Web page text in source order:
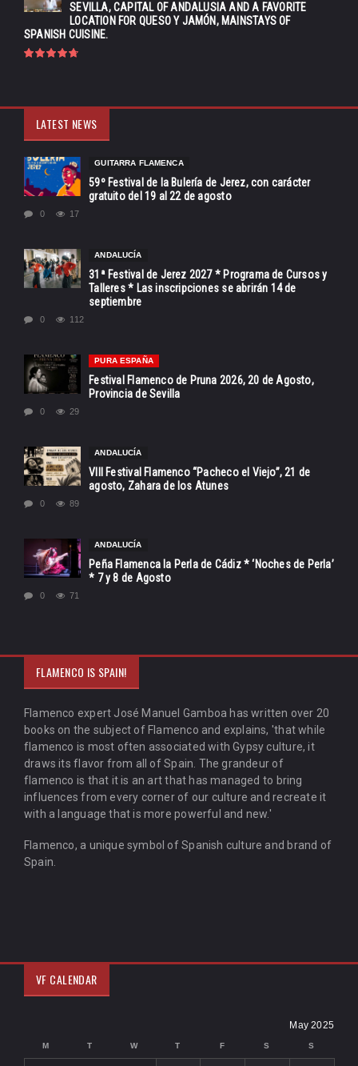
SEVILLA, CAPITAL OF ANDALUSIA AND A FAVORITE
LOCATION FOR QUESO Y JAMÓN, MAINSTAYS OF
SPANISH CUISINE.
LATEST NEWS
GUITARRA FLAMENCA
59º Festival de la Bulería de Jerez, con carácter
gratuito del 19 al 22 de agosto
0 17
ANDALUCÍA
31ª Festival de Jerez 2027 * Programa de Cursos y
Talleres * Las inscripciones se abrirán 14 de
septiembre
0 112
PURA ESPAÑA
Festival Flamenco de Pruna 2026, 20 de Agosto,
Provincia de Sevilla
0 29
ANDALUCÍA
VIII Festival Flamenco “Pacheco el Viejo”, 21 de
agosto, Zahara de los Atunes
0 89
ANDALUCÍA
Peña Flamenca la Perla de Cádiz * ‘Noches de Perla’
* 7 y 8 de Agosto
0 71
FLAMENCO IS SPAIN!
Flamenco expert José Manuel Gamboa has written over 20
books on the subject of Flamenco and explains, 'that while
flamenco is most often associated with Gypsy culture, it
draws its flavor from all of Spain. The grandeur of
flamenco is that it is an art that has managed to bring
influences from every corner of our culture and recreate it
with a language that is more powerful and new.'
Flamenco, a unique symbol of Spanish culture and brand of
Spain.
VF CALENDAR
May 2025
M T W T F S S